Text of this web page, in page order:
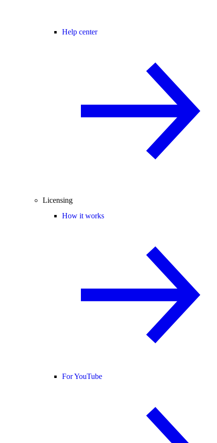
Help center
Licensing
How it works
For YouTube